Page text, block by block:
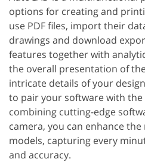
options for creating and
use PDF files, import their
drawings and download
features together with
the overall presentation of
intricate details of your
to pair your software with the
combining cutting-edge
camera, you can enhance
models, capturing every
and accuracy.